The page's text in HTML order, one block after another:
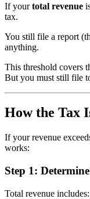
If yourtotal revenue
tax.
You still file a report
anything.
This threshold covers
But you must still file
How the Tax
If your revenue
works:
Step 1:
Total revenue includes: